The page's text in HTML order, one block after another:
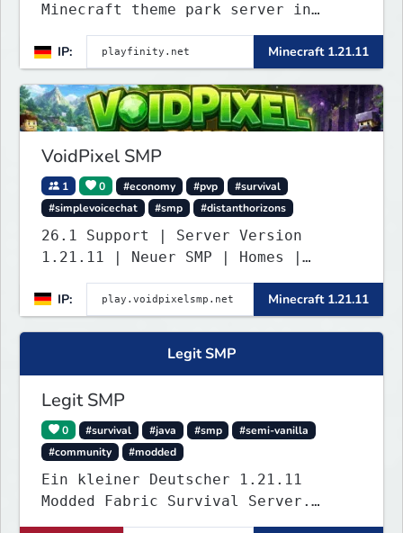
Minecraft theme park server in
development, built with
attractions, shows, technology, and
attention to detail.
IP: Minecraft 1.21.11
VoidPixel SMP
1 0 #economy #pvp
#survival
#simplevoicechat
#smp #distanthorizons
26.1 Support | Server Version
1.21.11 | Neuer SMP | Homes |
Verkaufen | Teleport. Webseite mit
Statistiken und Live-BESTENLISTEN!
Spieler und übernimm die Führung.
IP: Minecraft 1.21.11
Legit SMP
Legit SMP
0 #survival #java #smp
#semi-vanilla
#community
#modded
Ein kleiner Deutscher 1.21.11
Modded Fabric Survival Server.